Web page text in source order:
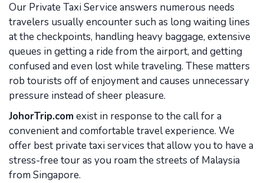
Our Private Taxi Service answers numerous needs
travelers usually encounter such as long waiting lines
at the checkpoints, handling heavy baggage, extensive
queues in getting a ride from the airport, and getting
confused and even lost while traveling. These matters
rob tourists off of enjoyment and causes unnecessary
pressure instead of sheer pleasure.
JohorTrip.comexist in response to the call for a
convenient and comfortable travel experience. We
offer best private taxi services that allow you to have a
stress-free tour as you roam the streets of Malaysia
from Singapore.